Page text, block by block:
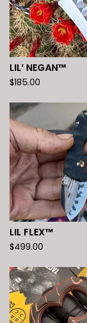
LIL’ NEGAN™️
$185.00
LIL FLEX™️
$499.00